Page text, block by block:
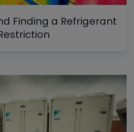
Finding a Refrigerant